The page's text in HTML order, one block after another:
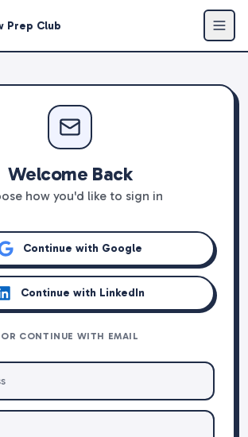
Prep Club
Welcome Back
how you'd like to sign in
Continue with Google
Continue with LinkedIn
OR CONTINUE WITH EMAIL